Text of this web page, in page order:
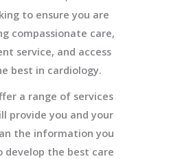
to ensure you are
compassionate care,
service, and access
best in cardiology.
a range of services
provide you and your
the information you
develop the best care